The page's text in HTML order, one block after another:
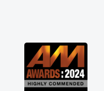
great about the
contract hire as
everything! Highly
not how they use to